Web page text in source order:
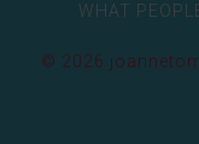
WHAT
© 2026